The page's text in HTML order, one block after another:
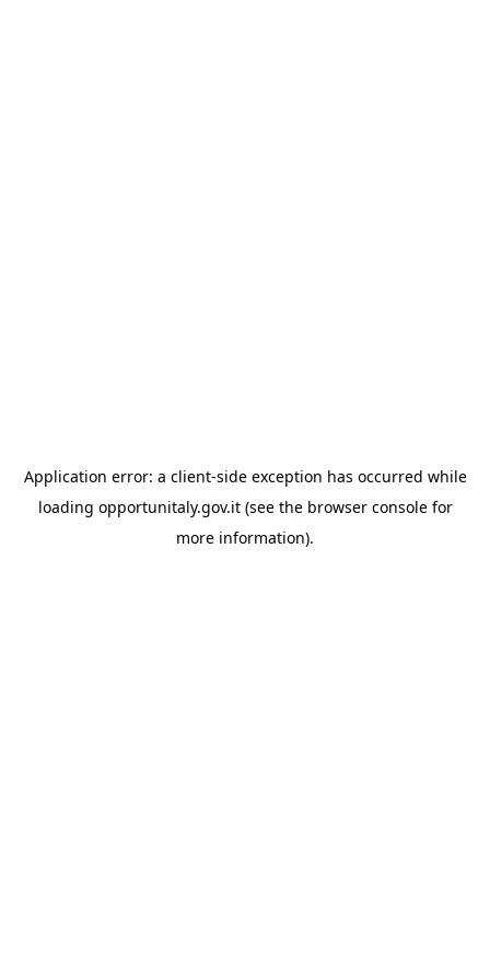
Application error: a client-side exception has occurred while
loading opportunitaly.gov.it(see the browser consolefor
more information).